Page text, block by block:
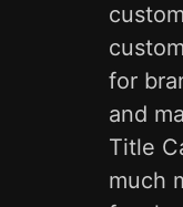
for
and
Title
much